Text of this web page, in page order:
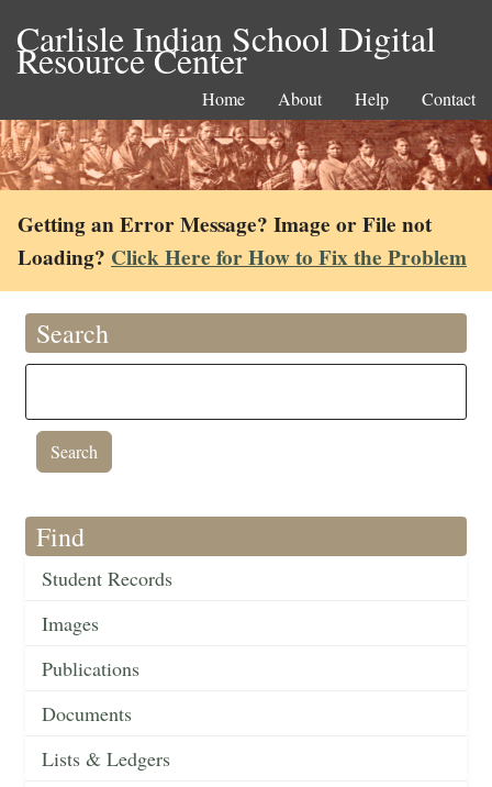
Carlisle Indian School Digital
Resource Center
Home About Help Contact
Getting an Error Message? Image or File not
Loading? Click Here for How to Fix the Problem
Search
Find
Student Records
Images
Publications
Documents
Lists & Ledgers